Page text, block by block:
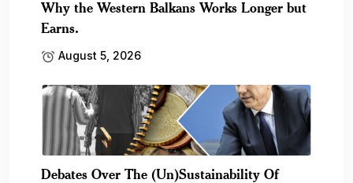
Why the Western Balkans Works Longer but
Earns.
August 5, 2026
Debates Over The (Un)Sustainability Of